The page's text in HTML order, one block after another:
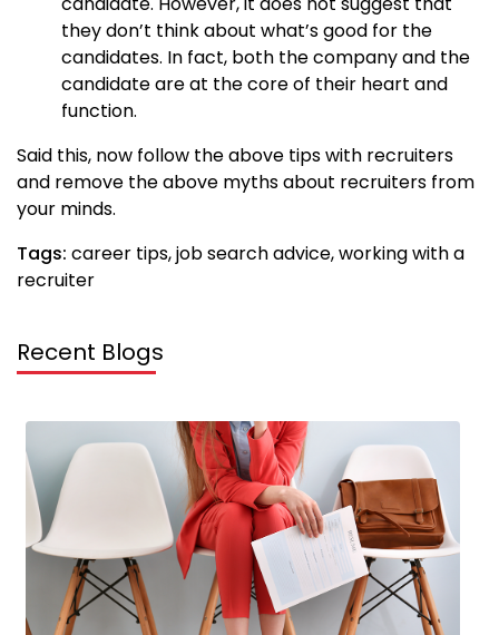
they don’t think about what’s good for the
candidates. In fact, both the company and the
candidate are at the core of their heart and
function.
Said this, now follow the above tips with recruiters
and remove the above myths about recruiters from
your minds.
Tags: career tips, job search advice, working with a
recruiter
Recent Blogs